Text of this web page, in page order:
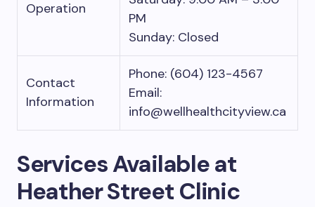
Operation
PM
Sunday: Closed
Contact
Information
Phone: (604) 123-4567
Email:
info@wellhealthcityview.ca
Services Available at
Heather Street Clinic